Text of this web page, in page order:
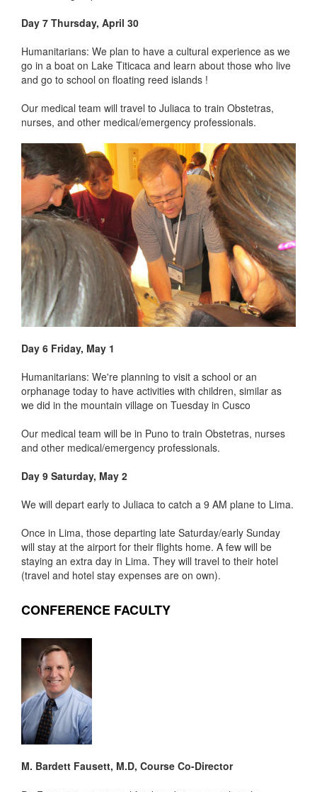
Day 7 Thursday, April 30
Humanitarians: We plan to have a cultural experience as we
go in a boat on Lake Titicaca and learn about those who live
and go to school on floating reed islands !
Our medical team will travel to Juliaca to train Obstetras,
nurses, and other medical/emergency professionals.
Day 6 Friday, May 1
Humanitarians: We're planning to visit a school or an
orphanage today to have activities with children, similar as
we did in the mountain village on Tuesday in Cusco
Our medical team will be in Puno to train Obstetras, nurses
and other medical/emergency professionals.
Day 9 Saturday, May 2
We will depart early to Juliaca to catch a 9 AM plane to Lima.
Once in Lima, those departing late Saturday/early Sunday
will stay at the airport for their flights home. A few will be
staying an extra day in Lima. They will travel to their hotel
(travel and hotel stay expenses are on own).
CONFERENCE FACULTY
M. Bardett Fausett, M.D, Course Co-Director